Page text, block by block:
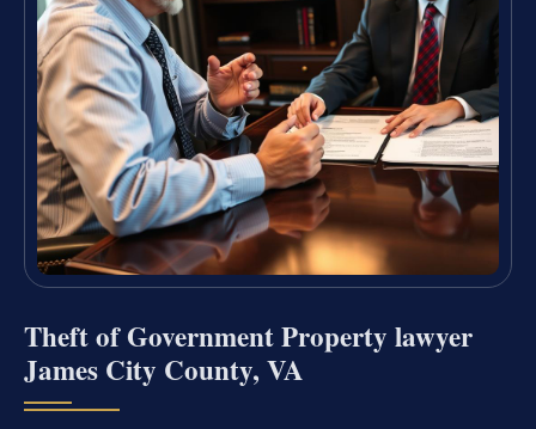
Theft of Government Property lawyer
James City County, VA